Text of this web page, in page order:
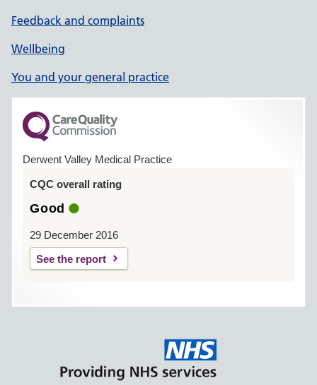
Feedback and complaints
Wellbeing
You and your general practice
Derwent Valley Medical Practice
CQC overall rating
Good
29 December 2016
See the report